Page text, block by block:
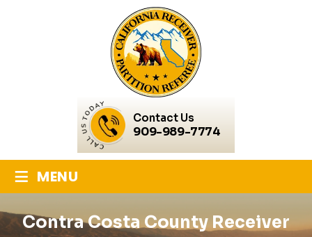
Contact Us
909-989-7774
≡ MENU
Contra Costa County Receiver